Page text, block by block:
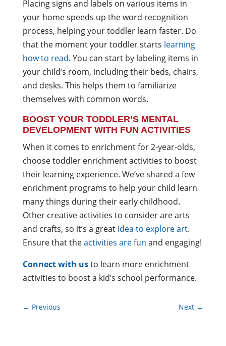
Placing signs and labels on various items in
your home speeds up the word recognition
process, helping your toddler learn faster. Do
that the moment your toddler starts learning
how to read. You can start by labeling items in
your child’s room, including their beds, chairs,
and desks. This helps them to familiarize
themselves with common words.
BOOST YOUR TODDLER’S MENTAL
DEVELOPMENT WITH FUN ACTIVITIES
When it comes to enrichment for 2-year-olds,
choose toddler enrichment activities to boost
their learning experience. We’ve shared a few
enrichment programs to help your child learn
many things during their early childhood.
Other creative activities to consider are arts
and crafts, so it’s a great idea to explore art.
Ensure that theactivities are fun and engaging!
Connect with usto learn more enrichment
activities to boost a kid’s school performance.
← Previous Next →